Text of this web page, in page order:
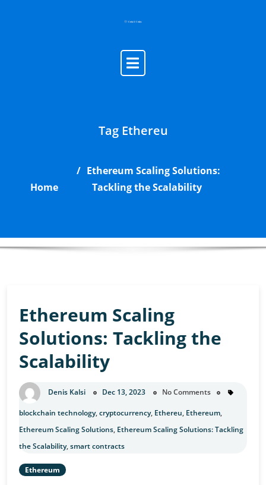
Tag Ethereu
Home
Ethereum Scaling Solutions:
Tackling the Scalability
Ethereum Scaling
Solutions: Tackling the
Scalability
Denis Kalsi Dec 13, 2023 No Comments
blockchain technology,cryptocurrency, Ethereu, Ethereum,
Ethereum Scaling Solutions, Ethereum Scaling Solutions: Tackling
the Scalability,smart contracts
Ethereum